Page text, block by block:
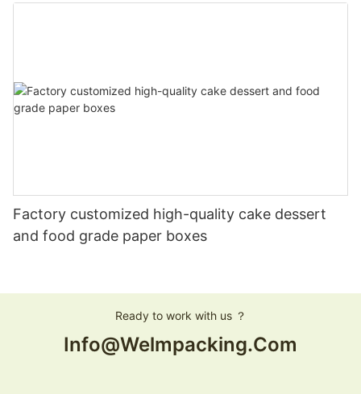
Factory customized high-quality cake dessert
and food grade paper boxes
Ready to work with us ？
Info@welmpacking.com